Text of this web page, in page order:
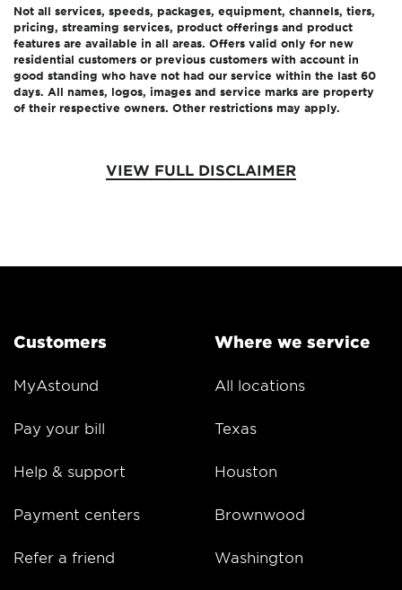
Not all services, speeds, packages, equipment, channels, tiers,
pricing, streaming services, product offerings and product
features are available in all areas. Offers valid only for new
residential customers or previous customers with account in
good standing who have not had our service within the last 60
days. All names, logos, images and service marks are property
of their respective owners. Other restrictions may apply.
VIEW FULL DISCLAIMER
Customers
MyAstound
Pay your bill
Help & support
Payment centers
Refer a friend
Where we service
All locations
Texas
Houston
Brownwood
Washington